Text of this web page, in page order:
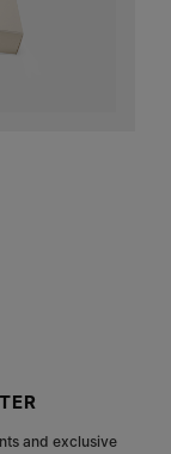
and exclusive